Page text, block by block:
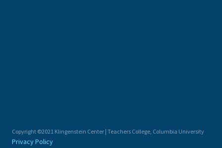
Copyright ©2021 Klingenstein Center | Teachers College, Columbia University
Privacy Policy